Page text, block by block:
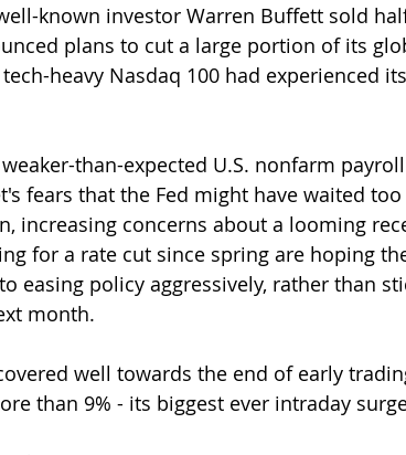
known investor Warren Buffett sold
plans to cut a large portion of its
heavy Nasdaq 100 had experienced
than-expected U.S. nonfarm
fears that the Fed might have waited
increasing concerns about a looming
for a rate cut since spring are hoping
easing policy aggressively, rather than
month.
well towards the end of early
than 9% - its biggest ever intraday